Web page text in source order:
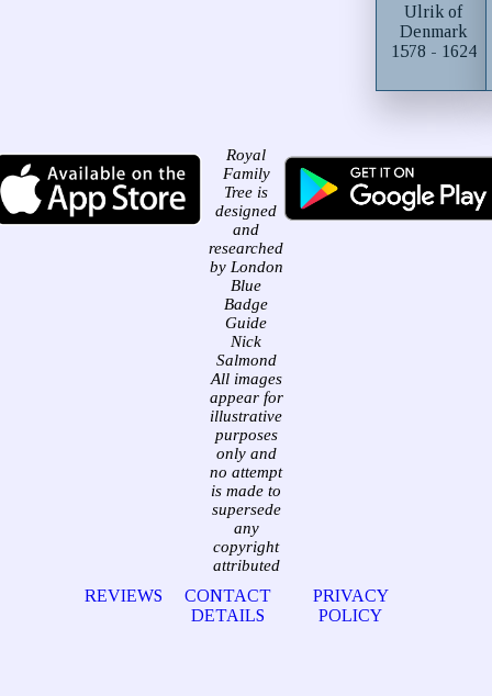
Ulrik of
Denmark
1578 - 1624
Royal
Family
Tree is
designed
and
researched
by London
Blue
Badge
Guide
Nick
Salmond
All images
appear for
illustrative
purposes
only and
no attempt
is made to
supersede
any
copyright
attributed
REVIEWS
CONTACT
DETAILS
PRIVACY
POLICY